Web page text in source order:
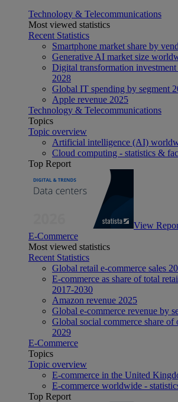
Technology & Telecommunications
Most viewed statistics
Recent Statistics
Smartphone market share by
Generative AI market size
Digital transformation
2028
Global IT spending by segment
Apple revenue 2025
Technology & Telecommunications
Topics
Topic overview
Artificial intelligence (AI)
Cloud computing - statistics &
Top Report
View
E-Commerce
Most viewed statistics
Recent Statistics
Global retail e-commerce sales
E-commerce as share of total
2017-2030
Amazon revenue 2025
Global e-commerce revenue by
Global social commerce share
2029
E-Commerce
Topics
Topic overview
E-commerce in the United
E-commerce worldwide -
Top Report